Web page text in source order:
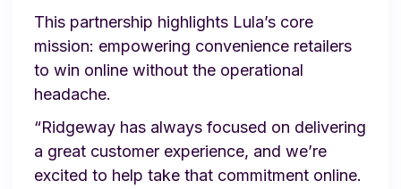
This partnership highlights Lula’s core
mission: empowering convenience retailers
to win online without the operational
headache.
“Ridgeway has always focused on delivering
a great customer experience, and we’re
excited to help take that commitment online.